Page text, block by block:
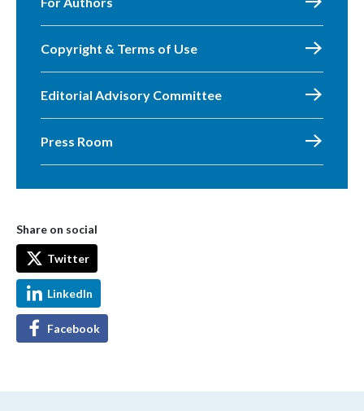
Copyright & Terms of Use
Editorial Advisory Committee
Press Room
Share on social
Twitter
LinkedIn
Facebook